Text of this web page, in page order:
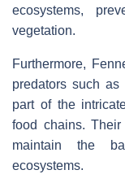
ecosystems,
vegetation.
Furthermore,
predators such
part of the
food chains.
maintain the
ecosystems.